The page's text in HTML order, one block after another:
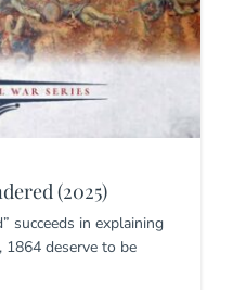
(2025)
succeeds in explaining
deserve to be